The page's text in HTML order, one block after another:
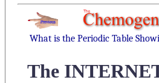
What is the Periodic Table
The